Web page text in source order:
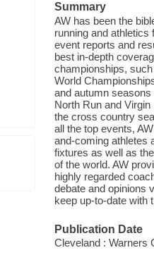
Summary
AW has been the
running and
event reports and
best in-depth
championships,
World
and autumn
North Run and
the cross country
all the top events,
and-coming athletes
fixtures as well as
of the world. AW
highly regarded
debate and opinions
keep up-to-date with
Publication Date
Cleveland : Warners